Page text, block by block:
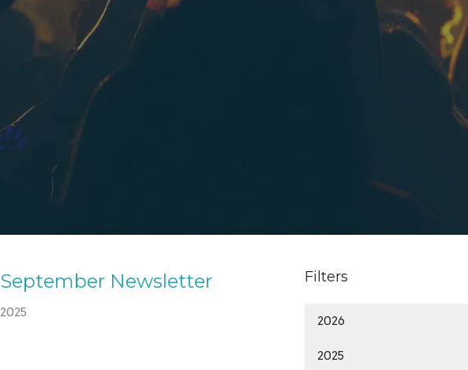
September Newsletter
2025
Filters
2026
2025